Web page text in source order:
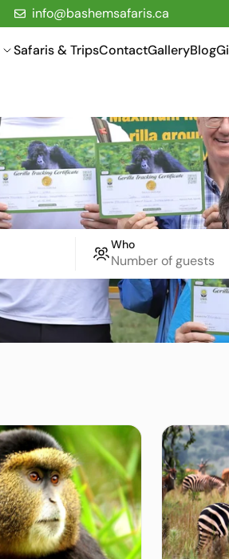
info@bashemsafaris.ca
Safaris & TripsContactGalleryBlog
Who